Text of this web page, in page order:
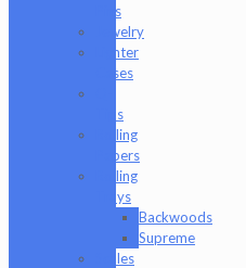
Pins
Jewelry
Lighter
Cases
Tips
Rolling
Papers
Rolling
Trays
Backwoods
Supreme
Scales